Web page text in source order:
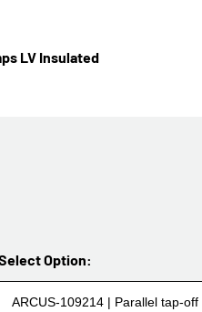
LV Insulated
Option: